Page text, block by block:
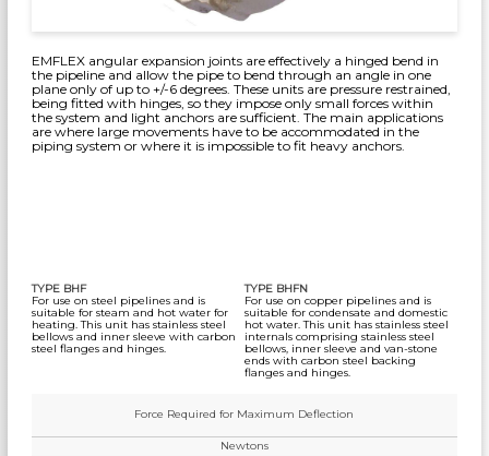
EMFLEX angular expansion joints are effectively a hinged bend in
the pipeline and allow the pipe to bend through an angle in one
plane only of up to +/-6 degrees. These units are pressure restrained,
being fitted with hinges, so they impose only small forces within
the system and light anchors are sufficient. The main applications
are where large movements have to be accommodated in the
piping system or where it is impossible to fit heavy anchors.
TYPE BHF
For use on steel pipelines and is
suitable for steam and hot water for
heating. This unit has stainless steel
bellows and inner sleeve with carbon
steel flanges and hinges.
TYPE BHFN
For use on copper pipelines and is
suitable for condensate and domestic
hot water. This unit has stainless steel
internals comprising stainless steel
bellows, inner sleeve and van-stone
ends with carbon steel backing
flanges and hinges.
Force Required for Maximum Deflection
Newtons